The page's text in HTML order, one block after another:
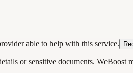
able to help with this service.
or sensitive documents.